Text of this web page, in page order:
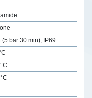
(5 bar 30 min), IP69